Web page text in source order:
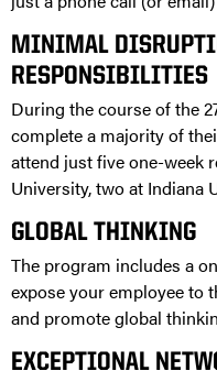
MINIMAL
RESPONSIBILITIES
During the course of the
complete a majority of
attend just five one-week
University, two at Indiana
GLOBAL THINKING
The program includes a
expose your employee to
and promote global
EXCEPTIONAL